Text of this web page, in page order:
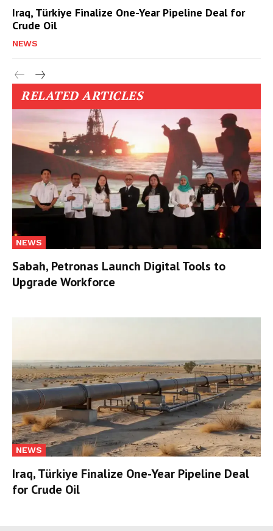
Iraq, Türkiye Finalize One-Year Pipeline Deal for
Crude Oil
NEWS
RELATED ARTICLES
NEWS
Sabah, Petronas Launch Digital Tools to
Upgrade Workforce
NEWS
Iraq, Türkiye Finalize One-Year Pipeline Deal
for Crude Oil